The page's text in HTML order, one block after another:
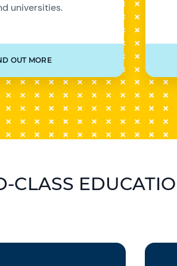
universities.
OUT MORE
CLASS